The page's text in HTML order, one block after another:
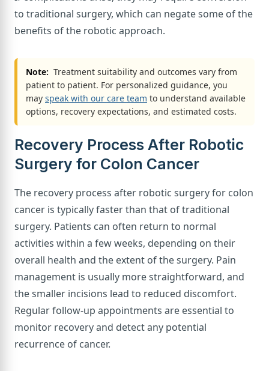
to traditional surgery, which can negate some of the
benefits of the robotic approach.
Note: Treatment suitability and outcomes vary from
patient to patient. For personalized guidance, you
may speak with our care team to understand available
options, recovery expectations, and estimated costs.
Recovery Process After Robotic
Surgery for Colon Cancer
The recovery process after robotic surgery for colon
cancer is typically faster than that of traditional
surgery. Patients can often return to normal
activities within a few weeks, depending on their
overall health and the extent of the surgery. Pain
management is usually more straightforward, and
the smaller incisions lead to reduced discomfort.
Regular follow-up appointments are essential to
monitor recovery and detect any potential
recurrence of cancer.